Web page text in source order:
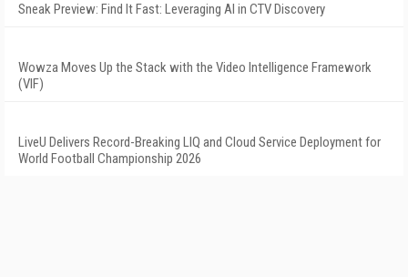
Sneak Preview: Find It Fast: Leveraging AI in CTV Discovery
Wowza Moves Up the Stack with the Video Intelligence Framework
(VIF)
LiveU Delivers Record-Breaking LIQ and Cloud Service Deployment for
World Football Championship 2026